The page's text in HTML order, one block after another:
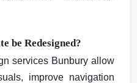
be Redesigned?
services Bunbury allow
improve navigation